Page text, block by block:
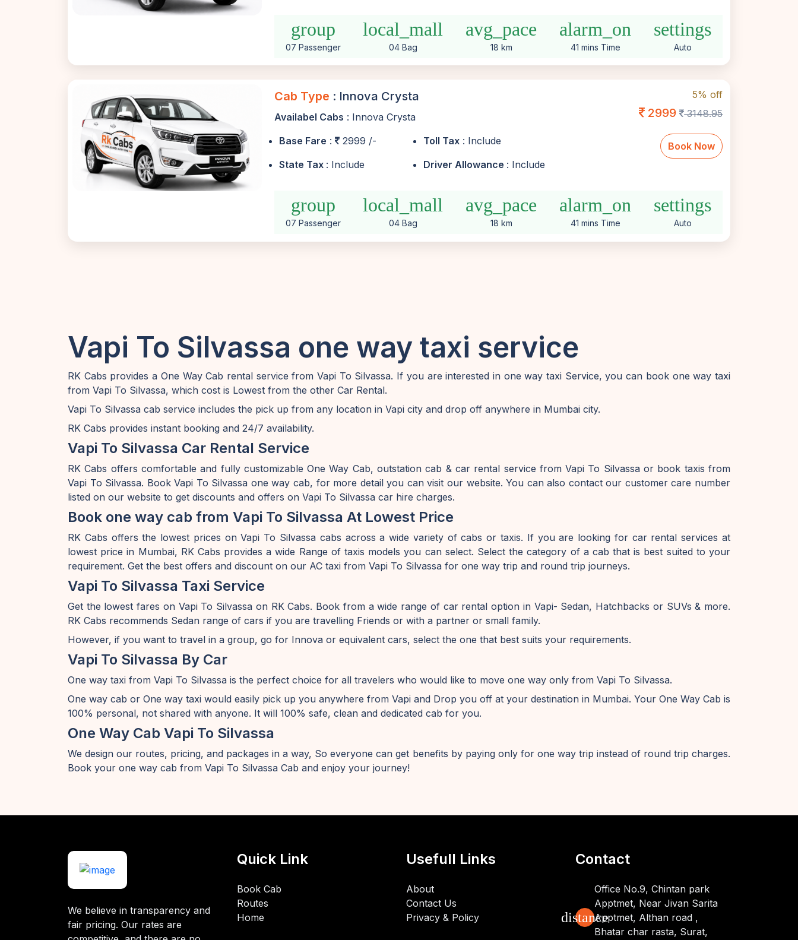
group
07 Passenger
local_mall
04 Bag
avg_pace
18 km
alarm_on
41 mins Time
settings
Auto
Cab Type : Innova Crysta
Availabel Cabs : Innova Crysta
Base Fare : 2999 /- Toll Tax : Include
State Tax : Include Driver Allowance : Include
5% off
2999 3148.95
Book Now
group
07 Passenger
local_mall
04 Bag
avg_pace
18 km
alarm_on
41 mins Time
settings
Auto
Vapi To Silvassa one way taxi service
RK Cabs provides a One Way Cab rental service from Vapi To Silvassa. If you are interested in one way taxi Service, you can book one way taxi
from Vapi To Silvassa, which cost is Lowest from the other Car Rental.
Vapi To Silvassa cab service includes the pick up from any location in Vapi city and drop off anywhere in Mumbai city.
RK Cabs provides instant booking and 24/7 availability.
Vapi To Silvassa Car Rental Service
RK Cabs offers comfortable and fully customizable One Way Cab, outstation cab & car rental service from Vapi To Silvassa or book taxis from
Vapi To Silvassa. Book Vapi To Silvassa one way cab, for more detail you can visit our website. You can also contact our customer care number
listed on our website to get discounts and offers on Vapi To Silvassa car hire charges.
Book one way cab from Vapi To Silvassa At Lowest Price
RK Cabs offers the lowest prices on Vapi To Silvassa cabs across a wide variety of cabs or taxis. If you are looking for car rental services at
lowest price in Mumbai, RK Cabs provides a wide Range of taxis models you can select. Select the category of a cab that is best suited to your
requirement. Get the best offers and discount on our AC taxi from Vapi To Silvassa for one way trip and round trip journeys.
Vapi To Silvassa Taxi Service
Get the lowest fares on Vapi To Silvassa on RK Cabs. Book from a wide range of car rental option in Vapi- Sedan, Hatchbacks or SUVs & more.
RK Cabs recommends Sedan range of cars if you are travelling Friends or with a partner or small family.
However, if you want to travel in a group, go for Innova or equivalent cars, select the one that best suits your requirements.
Vapi To Silvassa By Car
One way taxi from Vapi To Silvassa is the perfect choice for all travelers who would like to move one way only from Vapi To Silvassa.
One way cab or One way taxi would easily pick up you anywhere from Vapi and Drop you off at your destination in Mumbai. Your One Way Cab is
100% personal, not shared with anyone. It will 100% safe, clean and dedicated cab for you.
One Way Cab Vapi To Silvassa
We design our routes, pricing, and packages in a way, So everyone can get benefits by paying only for one way trip instead of round trip charges.
Book your one way cab from Vapi To Silvassa Cab and enjoy your journey!
We believe in transparency and
fair pricing. Our rates are
Quick Link
Book Cab
Routes
Home
Usefull Links
About
Contact Us
Privacy & Policy
Contact
distance
Office No.9, Chintan park
Apptmet, Near Jivan Sarita
Apptmet, Althan road ,
Bhatar char rasta, Surat,